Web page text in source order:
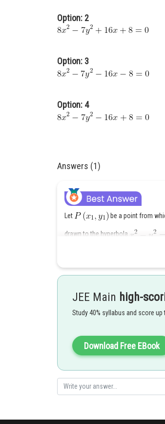
Option: 2
Option: 3
Option: 4
Answers (1)
Let be a point from
drawn to the hyperbola
and is also the equation of
Equation to the pair of tangents
Posted by
Divya Prakash Singh
JEE Main high-
Study 40% syllabus and score up
Download Free EBook